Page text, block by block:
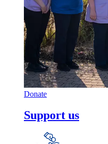
Donate
Support us